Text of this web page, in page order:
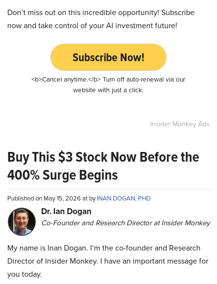
Don’t miss out on this incredible opportunity! Subscribe
now and take control of your AI investment future!
Subscribe Now!
<b>Cancel anytime.</b> Turn off auto-renewal via our
website with just a click.
Insider Monkey Ads
Buy This $3 Stock Now Before the
400% Surge Begins
Published on May 15, 2026 at byINAN DOGAN, PHD
Dr. Ian Dogan
Co-Founder and Research Director at Insider Monkey
My name is Inan Dogan. I’m the co-founder and Research
Director of Insider Monkey. I have an important message for
you today.